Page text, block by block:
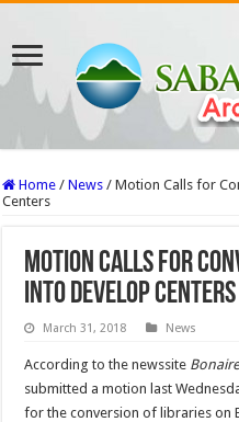
Home / News / Motion Calls for
Centers
Motion Calls for
Into Develop Centers
March 31, 2018 News
According to the newssite
submitted a motion last
for the conversion of libraries on